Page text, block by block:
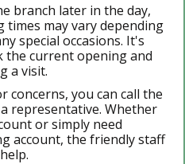
branch later in the day,
times may vary depending
special occasions. It's
the current opening and
a visit.
concerns, you can call the
representative. Whether
or simply need
account, the friendly staff